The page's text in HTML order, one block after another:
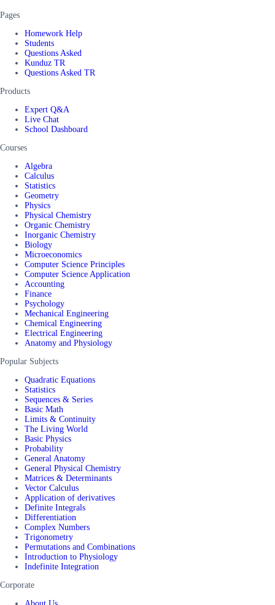
Pages
Homework Help
Students
Questions Asked
Kunduz TR
Questions Asked TR
Products
Expert Q&A
Live Chat
School Dashboard
Courses
Algebra
Calculus
Statistics
Geometry
Physics
Physical Chemistry
Organic Chemistry
Inorganic Chemistry
Biology
Microeconomics
Computer Science Principles
Computer Science Application
Accounting
Finance
Psychology
Mechanical Engineering
Chemical Engineering
Electrical Engineering
Anatomy and Physiology
Popular Subjects
Quadratic Equations
Statistics
Sequences & Series
Basic Math
Limits & Continuity
The Living World
Basic Physics
Probability
General Anatomy
General Physical Chemistry
Matrices & Determinants
Vector Calculus
Application of derivatives
Definite Integrals
Differentiation
Complex Numbers
Trigonometry
Permutations and Combinations
Introduction to Physiology
Indefinite Integration
Corporate